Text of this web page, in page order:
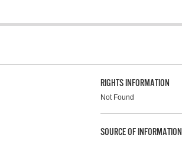
RIGHTS INFORMATION
Not Found
SOURCE OF INFORMATION